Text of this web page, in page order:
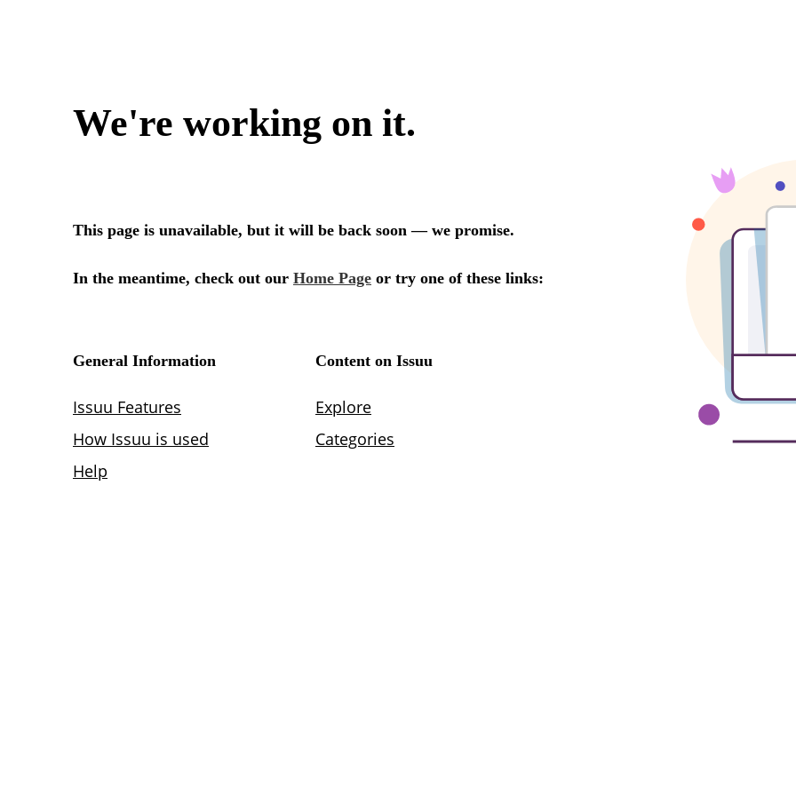
We're working on it.
This page is unavailable, but it will be back soon — we promise.
In the meantime, check out our Home Page or try one of these links:
General Information
Issuu Features
How Issuu is used
Help
Content on Issuu
Explore
Categories